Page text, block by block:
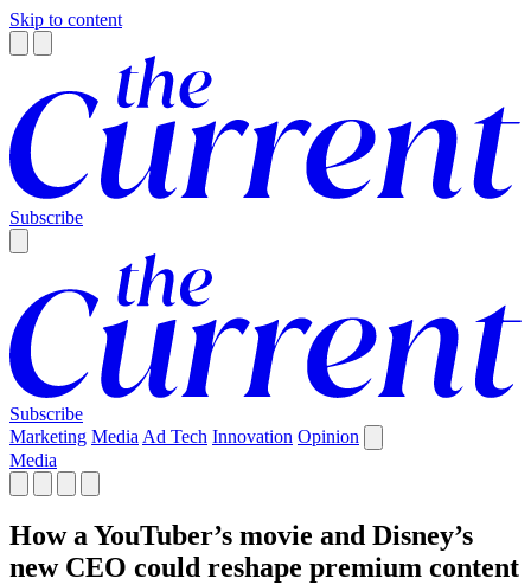
Skip to content
Subscribe
Subscribe
Marketing Media Ad Tech Innovation Opinion
Media
How a YouTuber’s movie and Disney’s
new CEO could reshape premium content